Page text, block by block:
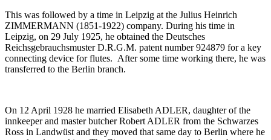
This was followed by a time in Leipzig at the Julius Heinrich
ZIMMERMANN (1851-1922) company. During his time in
Leipzig, on 29 July 1925, he obtained the Deutsches
Reichsgebrauchsmuster D.R.G.M. patent number 924879 for a key
connecting device for flutes. After some time working there, he was
transferred to the Berlin branch.
On 12 April 1928 he married Elisabeth ADLER, daughter of the
innkeeper and master butcher Robert ADLER from the Schwarzes
Ross in Landwüst and they moved that same day to Berlin where he